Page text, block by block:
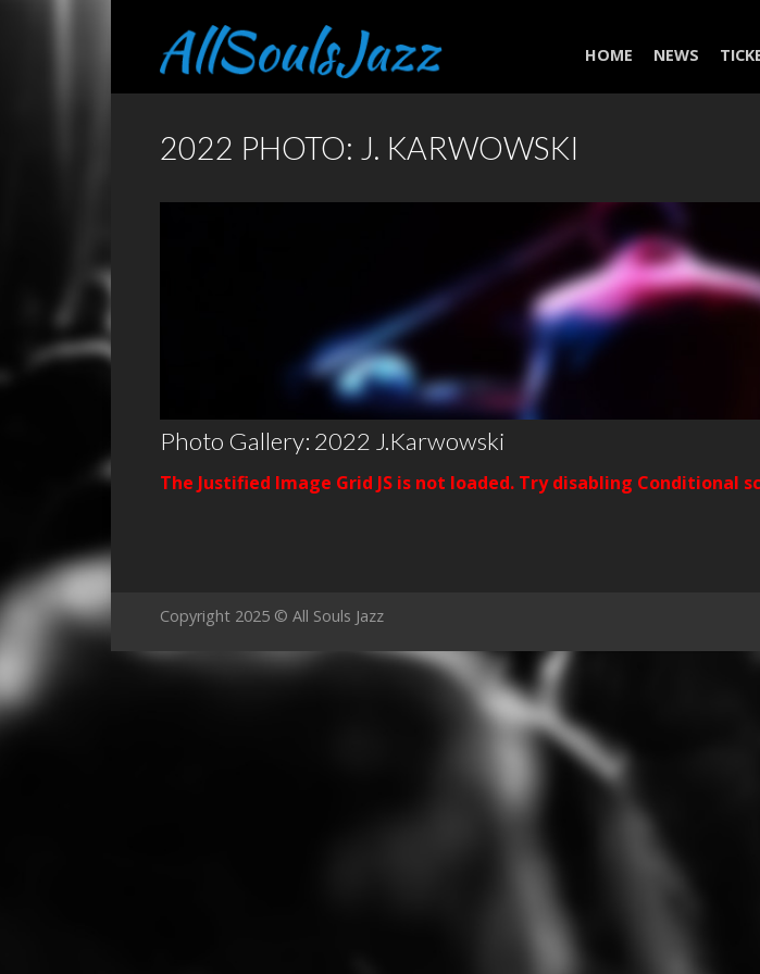
HOME NEWS
2022 PHOTO: J. KARWOWSKI
Photo Gallery: 2022 J.Karwowski
The Justified Image Grid JS is not loaded. Try disabling Conditional
Copyright 2025 © All Souls Jazz